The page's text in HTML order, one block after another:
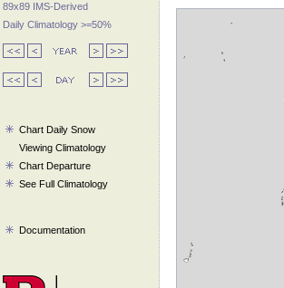
89x89 IMS-Derived
Daily Climatology >=50%
Chart Daily Snow
Viewing Climatology
Chart Departure
See Full Climatology
Documentation